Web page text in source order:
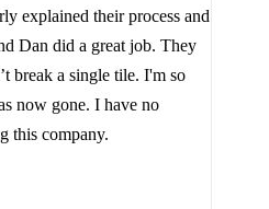
explained their process and
Dan did a great job. They
break a single tile. I'm so
now gone. I have no
this company.